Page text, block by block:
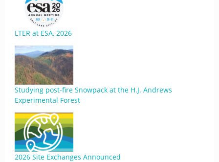
LTER at ESA, 2026
Studying post-fire Snowpack at the H.J. Andrews
Experimental Forest
2026 Site Exchanges Announced